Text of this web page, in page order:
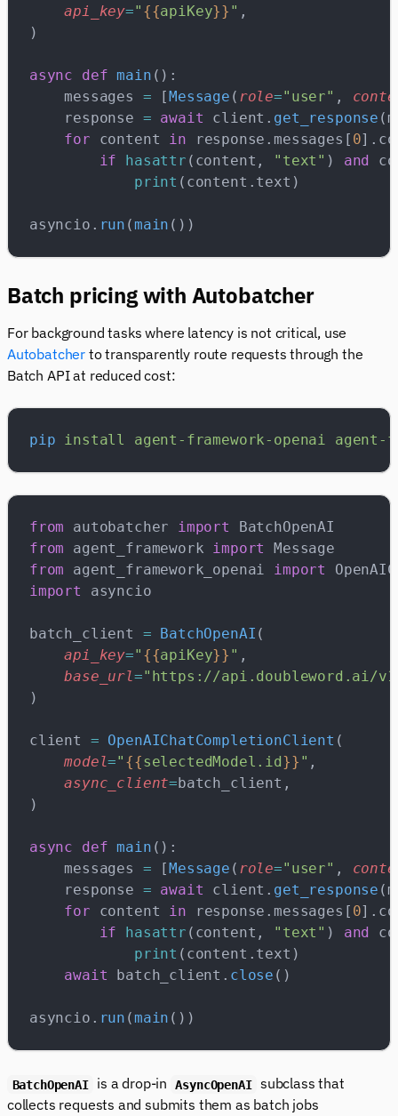
    api_key
=" {{apiKey}} " ,
)
async def main ():
    messages
= [ Message ( role="user" ,
    response
= await client. get_response
    for
content in response.messages[ 0
        if
hasattr (content, "text" ) and
            print
(content.text)
asyncio. run (main ())
Batch pricing with Autobatcher
For background tasks where latency is not critical, use
Autobatcher to transparently route requests through the
Batch API at reduced cost:
pip install agent-framework-openai agent-
from autobatcher import
BatchOpenAI
from agent_framework import
Message
from agent_framework_openai import
import
asyncio
batch_client = BatchOpenAI (
    api_key
=" {{apiKey}} " ,
    base_url
="https://api.doubleword.ai/
)
client = OpenAIChatCompletionClient (
    model
=" {{selectedModel.id }} " ,
    async_client
= batch_client,
)
async def main ():
    messages
= [ Message ( role="user" ,
    response
= await client. get_response
    for
content in response.messages[ 0
        if
hasattr (content, "text" ) and
            print
(content.text)
    await
batch_client. close ()
asyncio. run (main ())
BatchOpenAI is a drop-in AsyncOpenAI subclass that
collects requests and submits them as batch jobs